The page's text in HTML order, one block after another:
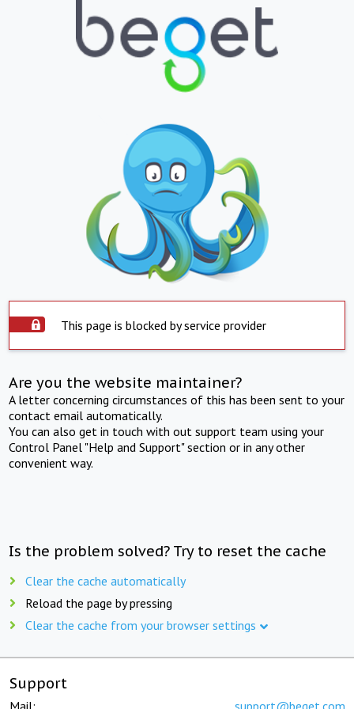
This page is blocked by service provider
Are you the website maintainer?
A letter concerning circumstances of this has been sent to your
contact email automatically.
You can also get in touch with out support team using your
Control Panel "Help and Support" section or in any other
convenient way.
Is the problem solved? Try to reset the cache
Clear the cache automatically
Reload the page by pressing
Clear the cache from your browser settings
Support
Mail: support@beget.com